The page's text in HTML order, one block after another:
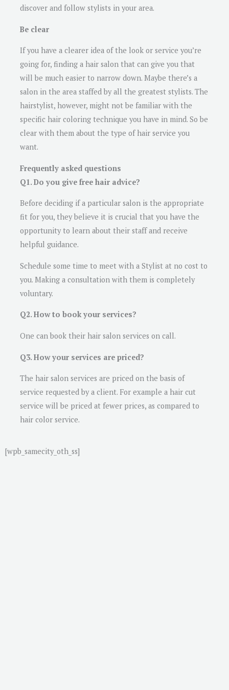
discover and follow stylists in your area.
Be clear
If you have a clearer idea of the look or service you’re
going for, finding a hair salon that can give you that
will be much easier to narrow down. Maybe there’s a
salon in the area staffed by all the greatest stylists. The
hairstylist, however, might not be familiar with the
specific hair coloring technique you have in mind. So be
clear with them about the type of hair service you
want.
Frequently asked questions
Q1. Do you give free hair advice?
Before deciding if a particular salon is the appropriate
fit for you, they believe it is crucial that you have the
opportunity to learn about their staff and receive
helpful guidance.
Schedule some time to meet with a Stylist at no cost to
you. Making a consultation with them is completely
voluntary.
Q2. How to book your services?
One can book their hair salon services on call.
Q3. How your services are priced?
The hair salon services are priced on the basis of
service requested by a client. For example a hair cut
service will be priced at fewer prices, as compared to
hair color service.
[wpb_samecity_oth_ss]